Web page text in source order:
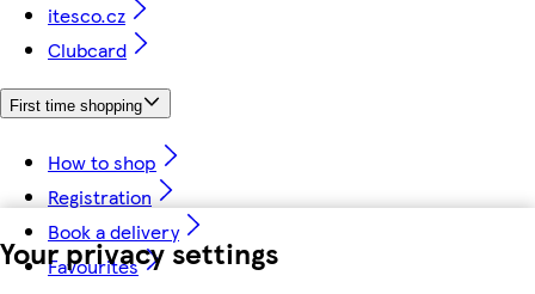
Your privacy settings
itesco.cz
Clubcard
First time shopping
How to shop
Registration
Book a delivery
Favourites